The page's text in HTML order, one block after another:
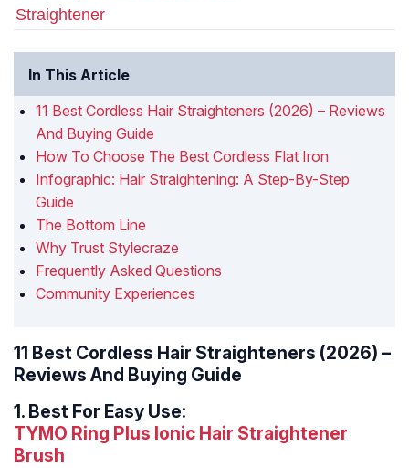
Straightener
In This Article
11 Best Cordless Hair Straighteners (2026) – Reviews
And Buying Guide
How To Choose The Best Cordless Flat Iron
Infographic: Hair Straightening: A Step-By-Step
Guide
The Bottom Line
Why Trust Stylecraze
Frequently Asked Questions
Community Experiences
11 Best Cordless Hair Straighteners (2026) –
Reviews And Buying Guide
1. Best For Easy Use:
TYMO Ring Plus Ionic Hair Straightener
Brush